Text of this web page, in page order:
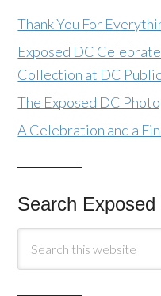
Thank You For
Exposed DC
Collection at DC
The Exposed DC
A Celebration and a
Search